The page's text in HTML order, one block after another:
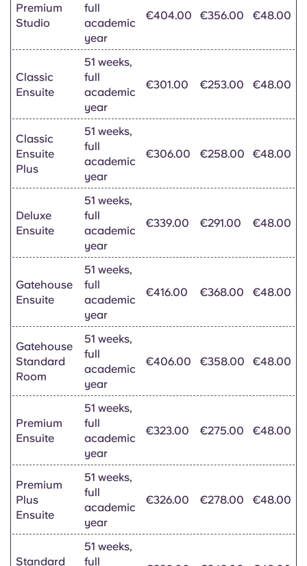
Premium
Studio
full
academic
year
€404.00 €356.00 €48.00
Classic
Ensuite
51 weeks,
full
academic
year
€301.00 €253.00 €48.00
Classic
Ensuite
Plus
51 weeks,
full
academic
year
€306.00 €258.00 €48.00
Deluxe
Ensuite
51 weeks,
full
academic
year
€339.00 €291.00 €48.00
Gatehouse
Ensuite
51 weeks,
full
academic
year
€416.00 €368.00 €48.00
Gatehouse
Standard
Room
51 weeks,
full
academic
year
€406.00 €358.00 €48.00
Premium
Ensuite
51 weeks,
full
academic
year
€323.00 €275.00 €48.00
Premium
Plus
Ensuite
51 weeks,
full
academic
year
€326.00 €278.00 €48.00
Standard
51 weeks,
full